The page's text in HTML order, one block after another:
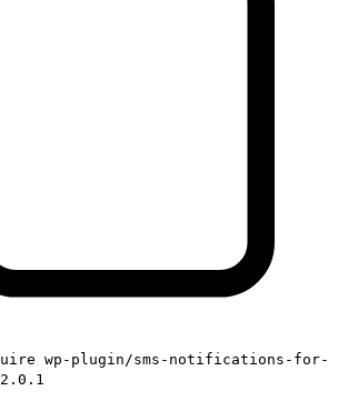
wp-plugin/sms-notifications-for-